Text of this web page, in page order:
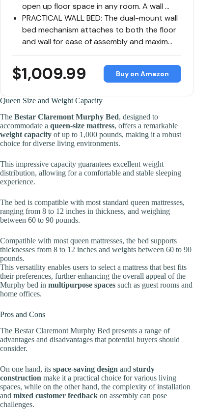
open up floor space in any room. A wall …
PRACTICAL WALL BED: The dual-mount wall
bed mechanism attaches to both the floor
and wall for ease of assembly and maxim…
$1,009.99 Buy on Amazon
Queen Size and Weight Capacity
The Bestar Claremont Murphy Bed, designed to
accommodate a queen-size mattress, offers a remarkable
weight capacity of up to 1,000 pounds, making it a robust
choice for diverse living environments.
This impressive capacity guarantees excellent weight
distribution, allowing for a comfortable and stable sleeping
experience.
The bed is compatible with most standard queen mattresses,
ranging from 8 to 12 inches in thickness, and weighing
between 60 to 90 pounds.
Compatible with most queen mattresses, the bed supports
thicknesses from 8 to 12 inches and weights between 60 to 90
pounds.
This versatility enables users to select a mattress that best fits
their preferences, further enhancing the overall appeal of the
Murphy bed in multipurpose spaces such as guest rooms and
home offices.
Pros and Cons
The Bestar Claremont Murphy Bed presents a range of
advantages and disadvantages that potential buyers should
consider.
On one hand, its space-saving design and sturdy
construction make it a practical choice for various living
spaces, while on the other hand, the complexity of installation
and mixed customer feedback on assembly can pose
challenges.